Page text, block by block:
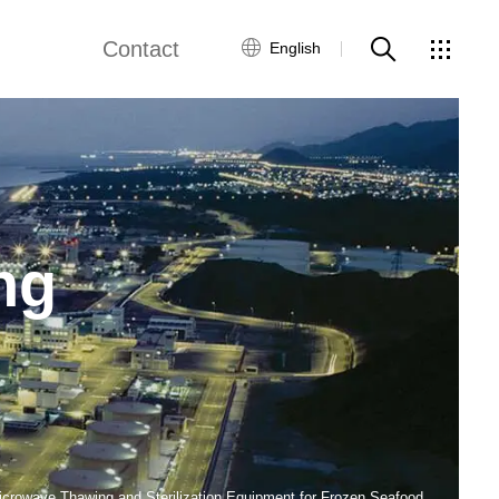
Contact
Global Network
Customer Service
Contact Us
English
Food Production Line Rice Production Line
Textured Protein Production Line
Equipment Pasta Production Line
System Line Food Packaging Line